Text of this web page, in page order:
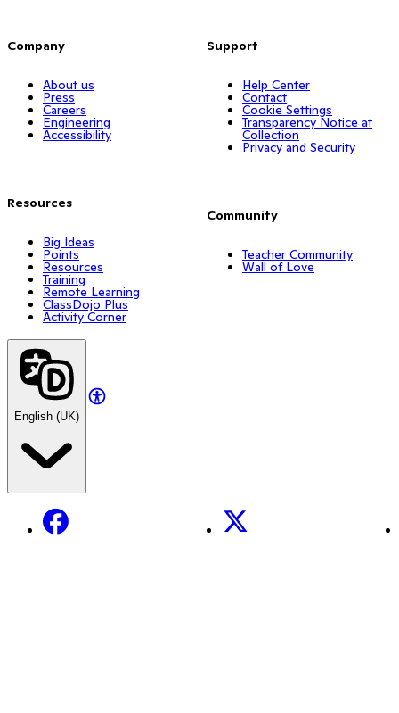
Company
About us
Press
Careers
Engineering
Accessibility
Resources
Big Ideas
Points
Resources
Training
Remote Learning
ClassDojo Plus
Activity Corner
Support
Help Center
Contact
Cookie Settings
Transparency Notice at
Collection
Privacy and Security
Community
Teacher Community
Wall of Love
English (UK)
Facebook X